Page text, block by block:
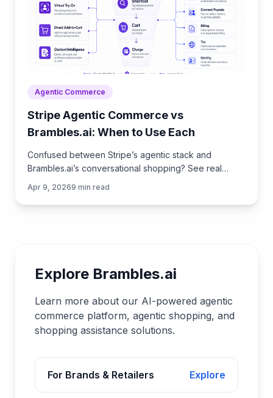
Agentic Commerce
Stripe Agentic Commerce vs
Brambles.ai: When to Use Each
Confused between Stripe’s agentic stack and
Brambles.ai’s conversational shopping? See real
path for each.
Apr 9, 20269 min read
Explore Brambles.ai
Learn more about our AI-powered agentic
commerce platform, agentic shopping, and
shopping assistance solutions.
For Brands & Retailers Explore